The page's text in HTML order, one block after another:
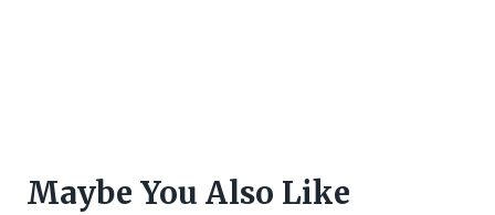
Maybe You Also Like